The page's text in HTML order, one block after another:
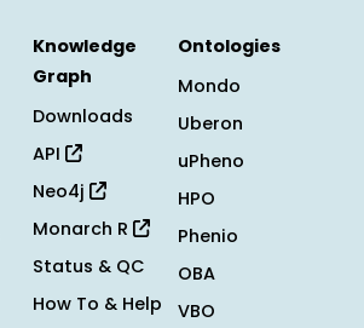
Knowledge
Graph
Downloads
API
Neo4j
Monarch R
Status & QC
How To & Help
Ontologies
Mondo
Uberon
uPheno
HPO
Phenio
OBA
VBO